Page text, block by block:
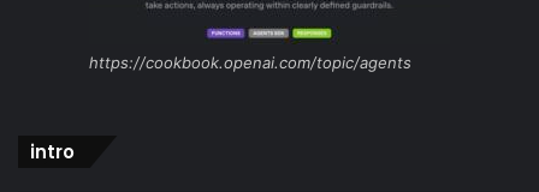
https://cookbook.openai.com/topic/agents
intro